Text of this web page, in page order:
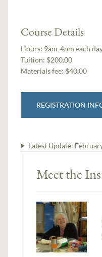
Course Details
Hours: 9am-4pm each
Tuition: $200.00
Materials fee: $40.00
REGISTRATION
Latest Update:
Meet the